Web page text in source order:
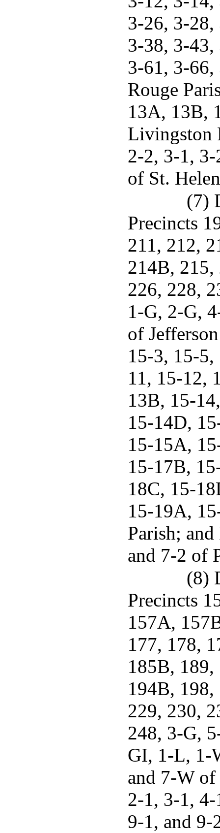
3-26, 3-
3-38, 3-
3-61, 3-66,
Rouge
13A, 13B,
Livingston
2-2, 3-1,
of St.
(7)
Precincts
211, 212,
214B,
226, 228,
1-G, 2-G,
of
15-3, 15-
11, 15-12,
13B, 15-
15-14D,
15-15A,
15-17B,
18C, 15-
15-19A,
Parish;
and 7-2 of
(8)
Precincts
157A,
177, 178,
185B,
194B,
229, 230,
248, 3-G,
GI, 1-L, 1-
and 7-W of
2-1, 3-1,
9-1, and 9-